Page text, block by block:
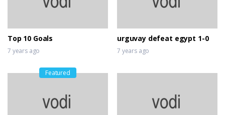
Top 10 Goals
7 years ago
urguvay defeat egypt 1-0
7 years ago
Featured